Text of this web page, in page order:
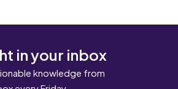
in your inbox
knowledge from